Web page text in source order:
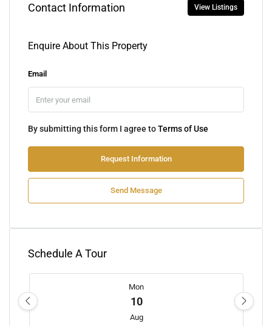
Contact Information View Listings
Enquire About This Property
Email
By submitting this form I agree toTerms of Use
Request Information
Send Message
Schedule A Tour
Mon
10
Aug